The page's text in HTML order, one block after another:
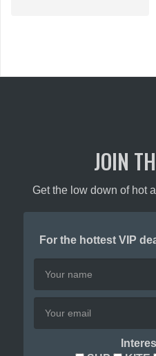
JOIN
Get the low down of hot
For the hottest VIP